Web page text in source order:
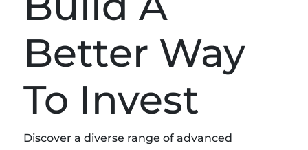
Better Way
To Invest
Discover a diverse range of advanced